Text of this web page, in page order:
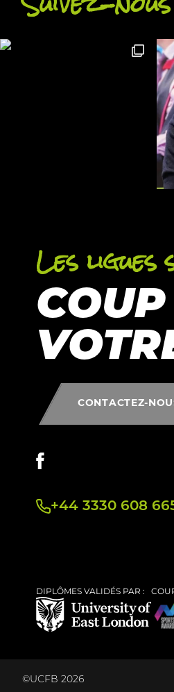
Les
CONTACTEZ-
+44 3330 608
DIPLÔMES VALIDÉS PAR :
©UCFB 2026